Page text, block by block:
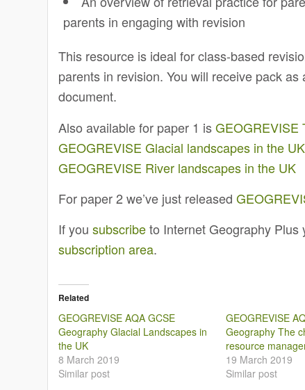
parents in engaging with revision
This resource is ideal for class-based
parents in revision. You will receive pack
document.
Also available for paper 1 isGEOGREVISE
GEOGREVISE Glacial landscapes in the UK
GEOGREVISE River landscapes in the UK
For paper 2 we’ve just released
If yousubscribeto Internet Geography
subscription area.
Related
GEOGREVISE AQA GCSE
Geography Glacial Landscapes in
the UK
8 March 2019
Similar post
GEOGREVISE
Geography The
resource
19 March 2019
Similar post